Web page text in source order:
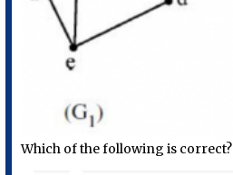
Which of the following is correct?